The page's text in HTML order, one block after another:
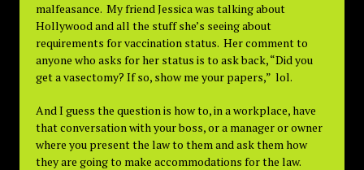
malfeasance. My friend Jessica was talking about
Hollywood and all the stuff she’s seeing about
requirements for vaccination status. Her comment to
anyone who asks for her status is to ask back, “Did you
get a vasectomy? If so, show me your papers,” lol.
And I guess the question is how to, in a workplace, have
that conversation with your boss, or a manager or owner
where you present the law to them and ask them how
they are going to make accommodations for the law.